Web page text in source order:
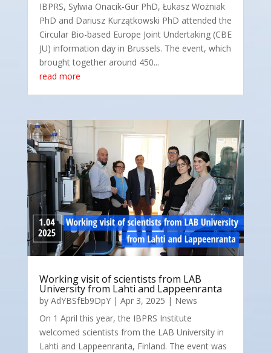
IBPRS, Sylwia Onacik-Gür PhD, Łukasz Wożniak
PhD and Dariusz Kurzątkowski PhD attended the
Circular Bio-based Europe Joint Undertaking (CBE
JU) information day in Brussels. The event, which
brought together around 450...
read more
Working visit of scientists from LAB
University from Lahti and Lappeenranta
by AdYBSfEb9DpY| Apr 3, 2025 | News
On 1 April this year, the IBPRS Institute
welcomed scientists from the LAB University in
Lahti and Lappeenranta, Finland. The event was